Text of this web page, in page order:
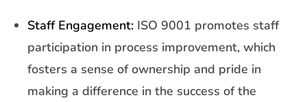
Staff Engagement: ISO 9001 promotes staff
participation in process improvement, which
fosters a sense of ownership and pride in
making a difference in the success of the